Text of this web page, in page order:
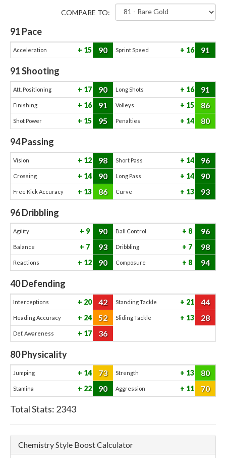
COMPARE TO:
91 Pace
Acceleration 15 90 Sprint Speed 16 91
91Shooting
Att. Positioning 17 90 Long Shots 16 91
Finishing 16 91 Volleys 15 86
Shot Power 15 95 Penalties 14 80
94Passing
Vision 12 98 Short Pass 14 96
Crossing 14 90 Long Pass 14 90
Free Kick Accuracy 13 86 Curve 13 93
96Dribbling
Agility 9 90 Ball Control 8 96
Balance 7 93 Dribbling 7 98
Reactions 12 90 Composure 8 94
40Defending
Interceptions 20 42 Standing Tackle 21 44
Heading Accuracy 24 52 Sliding Tackle 13 28
Def. Awareness 17 36
80Physicality
Jumping 14 73 Strength 13 80
Stamina 22 90 Aggression 11 70
Total Stats: 2343
Chemistry Style Boost Calculator